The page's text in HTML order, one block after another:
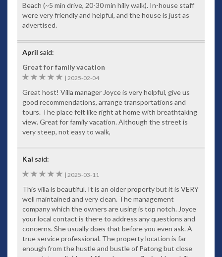
Beach (~5 min drive, 20-30 min hilly walk). In-house staff
were very friendly and helpful, and the house is just as
advertised.
April said:
Great for family vacation
5
| 2025-02-04
Great host! Villa manager Joyce is very helpful, give us
good recommendations, arrange transportations and
tours. The place felt like right at home with breathtaking
view. Great for family vacation. Although the street is
very steep, not easy to walk,
Kai said:
5
| 2025-03-11
This villa is beautiful. It is an older property but it is VERY
well maintained and very clean. The management
company which the owners are using is top notch. Joyce
your local contact is there to address any questions and
concerns. She usually does that before you even ask. A
true service professional. The property location is far
enough from the hustle and bustle of Patong but close